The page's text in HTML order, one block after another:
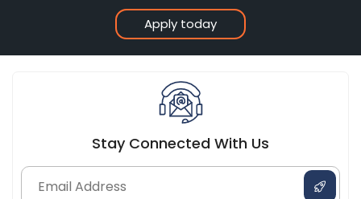
Apply today
Stay Connected With Us